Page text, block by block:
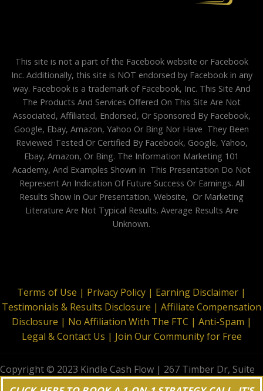
This site is not a part of the Facebook website or Facebook
Inc. Additionally, this site is NOT endorsed by Facebook in any
way. Facebook is a trademark of Facebook, Inc. This Site And
The Products And Services Offered On This Site Are Not
Associated, Affiliated, Endorsed, Or Sponsored By Facebook,
Google, Ebay, Amazon, Yahoo Or Bing Nor Have They Been
Reviewed Tested Or Certified By Facebook, Google, Yahoo,
Ebay, Amazon, Or Bing. The Information Marketing 101
Academy, And Examples Shown In This Presentation Do Not
Represent An Indication Of Future Success Or Earnings. All
Results Show In Our Presentation, Website, Or Marketing
Literature Are Not Typical Results. Average Results Are
Unknown.
Terms of Use | Privacy Policy | Earning Disclaimer |
Testimonials & Results Disclosure | Affiliate Compensation
Disclosure | No Affiliation With The FTC | Anti-Spam |
Legal & Contact Us | Join Our Community for Free
Copyright © 2023 Kindle Cash Flow | 267 Timber Dr, Suite
644, Garner, NC 27529 | All Rights Reserved